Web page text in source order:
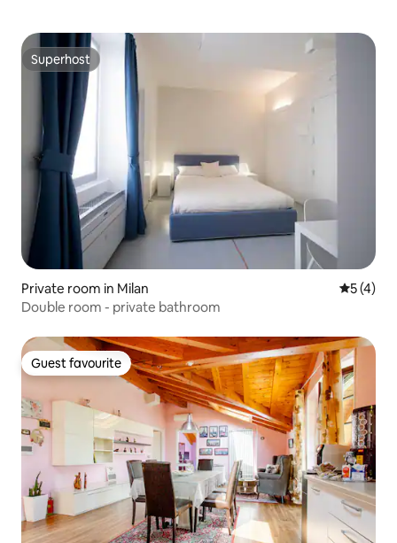
Superhost
Superhost
Private room in Milan 5 out of
5 (4)
Double room - private bathroom
Guest favourite
Guest favourite